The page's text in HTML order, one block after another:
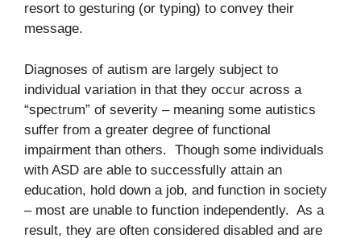
resort to gesturing (or typing) to convey their
message.
Diagnoses of autism are largely subject to
individual variation in that they occur across a
“spectrum” of severity – meaning some autistics
suffer from a greater degree of functional
impairment than others. Though some individuals
with ASD are able to successfully attain an
education, hold down a job, and function in society
– most are unable to function independently. As a
result, they are often considered disabled and are